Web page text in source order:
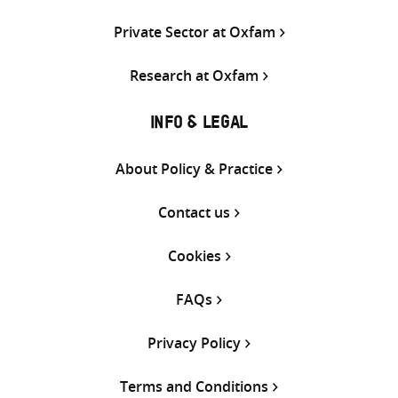
Private Sector at Oxfam
Research at Oxfam
INFO & LEGAL
About Policy & Practice
Contact us
Cookies
FAQs
Privacy Policy
Terms and Conditions